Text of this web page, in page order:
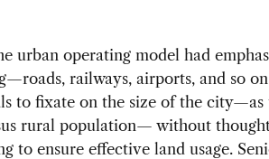
urban operating model had
railways, airports, and so
to fixate on the size of the city—as
rural population— without
to ensure effective land usage.